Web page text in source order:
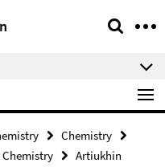
Chemistry
Artiukhin